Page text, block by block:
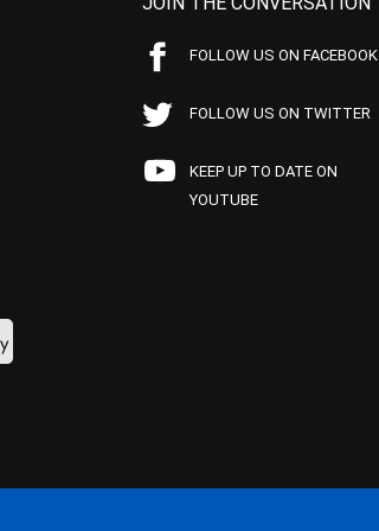
FOLLOW US ON FACEBOOK
FOLLOW US ON TWITTER
KEEP UP TO DATE ON
YOUTUBE